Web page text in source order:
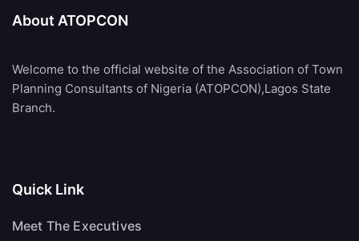
About ATOPCON
Welcome to the official website of the Association of Town
Planning Consultants of Nigeria (ATOPCON),Lagos State
Branch.
Quick Link
Meet The Executives